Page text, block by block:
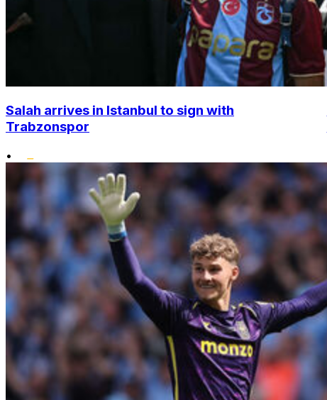
Salah arrives in Istanbul to sign with
Trabzonspor
•